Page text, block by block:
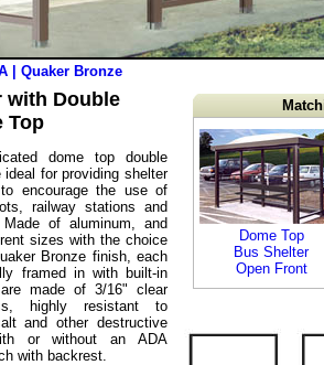
| Quaker Bronze
with Double
Top
dome top double
for providing shelter
encourage the use of
railway stations and
of aluminum, and
sizes with the choice
Bronze finish, each
framed in with built-in
made of 3/16" clear
highly resistant to
and other destructive
or without an ADA
with backrest.
Dome Top
Bus Shelter
Open Front